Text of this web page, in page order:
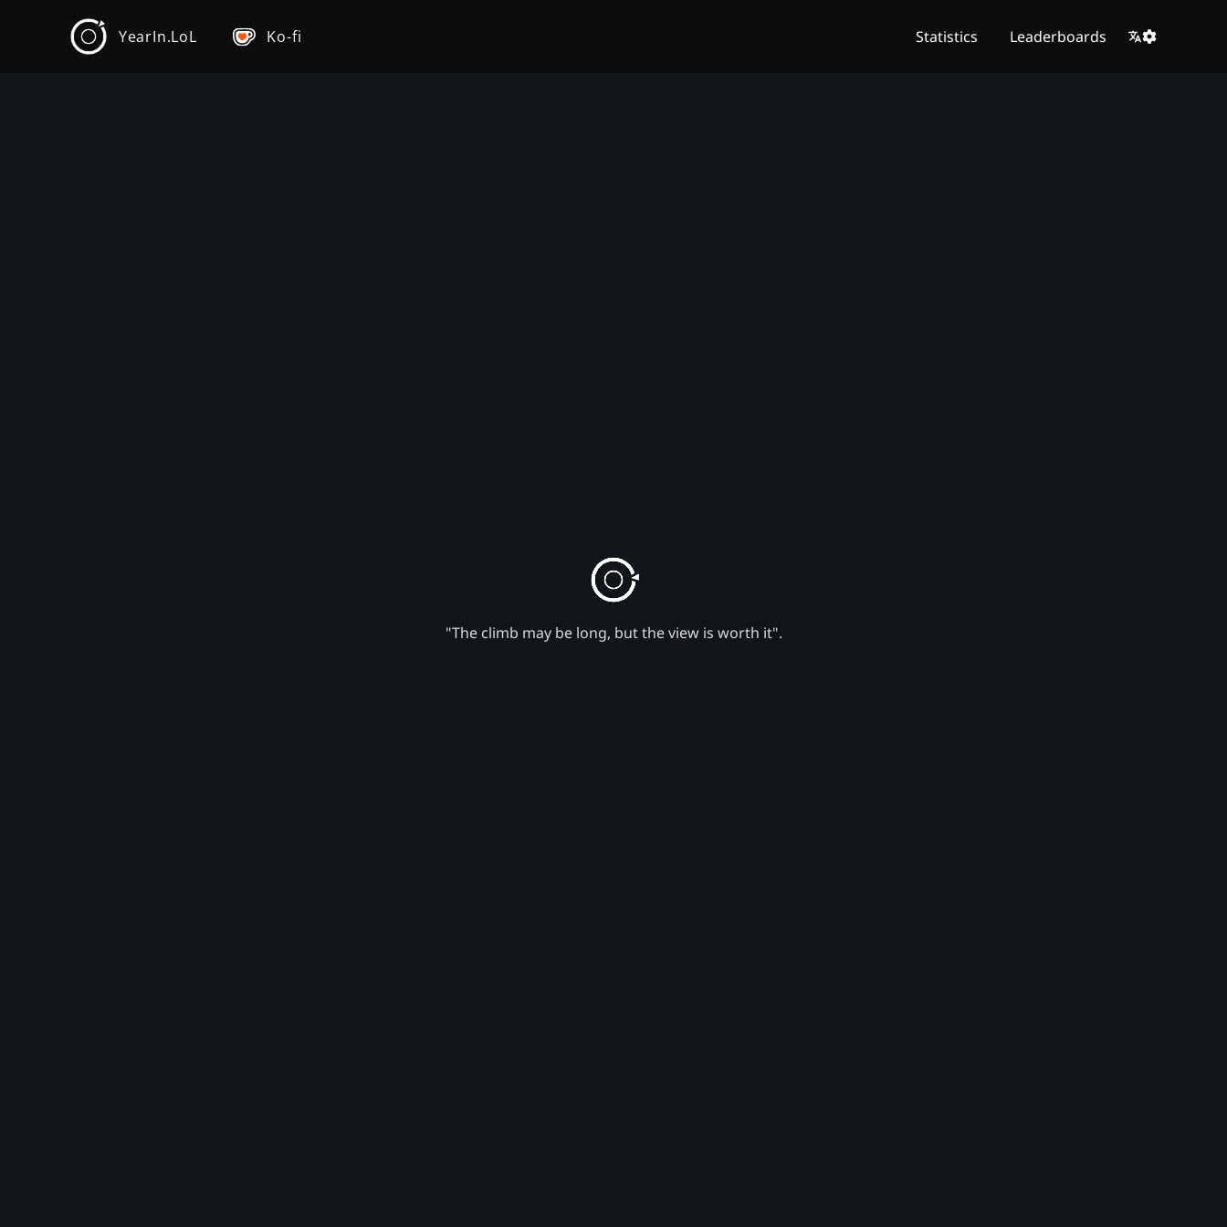
YearIn.LoL Ko-fi Statistics Leaderboards
"The climb may be long, but the view is worth it".